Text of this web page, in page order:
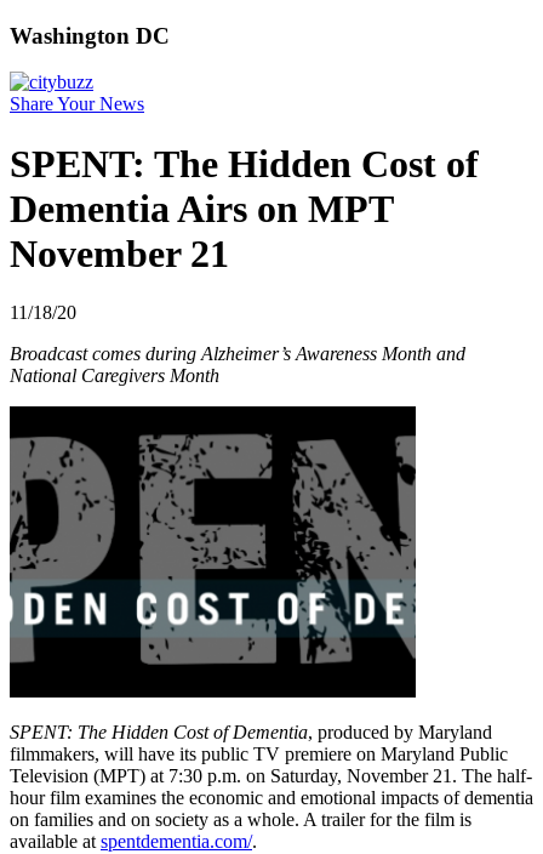
Washington DC
Share Your News
SPENT: The Hidden Cost of
Dementia Airs on MPT
November 21
11/18/20
Broadcast comes during Alzheimer’s Awareness Month and
National Caregivers Month
SPENT: The Hidden Cost of Dementia, produced by Maryland
filmmakers, will have its public TV premiere on Maryland Public
Television (MPT) at 7:30 p.m. on Saturday, November 21. The half-
hour film examines the economic and emotional impacts of dementia
on families and on society as a whole. A trailer for the film is
available at spentdementia.com/.